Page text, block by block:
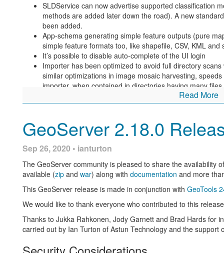
SLDService can now advertise supported classification
methods are added later down the road). A new
been added.
App-schema generating simple feature outputs (pure
simple feature formats too, like shapefile, CSV, KML and
It’s possible to disable auto-complete of the UI login
Importer has been optimized to avoid full directory
similar optimizations in image mosaic harvesting,
importer, when contained in directories having many files.
The vector tiles output can now get full benefit from a
at the resolution required to generate the vector tiles
The Jiffle process/rendering transformation can now
received a few improvements.
Fixes included in this release:
Memory management of raster GDAL sources has been
Layer preview with strict WMS compliance was not
For more information check the2.17.3release notes.
Community Updates
For developers building from source, our community modules
Read More
GeoServer 2.18.0
Sep 26, 2020 • ianturton
The GeoServer community is pleased to share the availability
available (zipand war) along with documentation and more
This GeoServer release is made in conjunction with GeoTools
We would like to thank everyone who contributed to this
Thanks to Jukka Rahkonen, Jody Garnett and Brad Hards for
carried out by Ian Turton of Astun Technology and the support